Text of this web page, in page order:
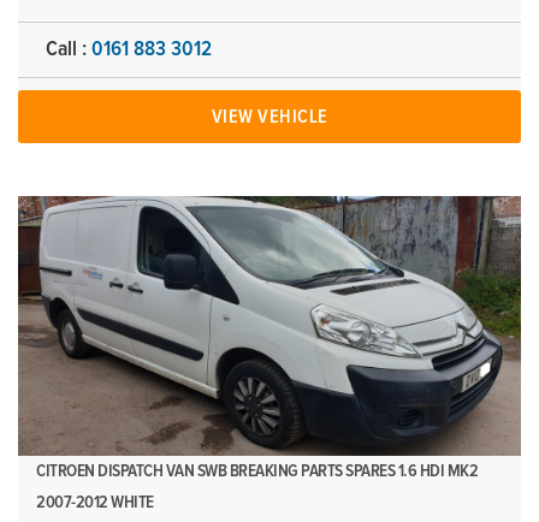
Call : 0161 883 3012
VIEW VEHICLE
CITROEN DISPATCH VAN SWB BREAKING PARTS SPARES 1.6 HDI MK2
2007-2012 WHITE